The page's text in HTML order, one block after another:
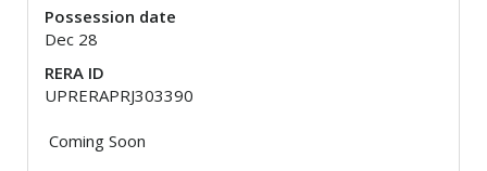
Possession date
Dec 28
RERA ID
UPRERAPRJ303390
Coming Soon